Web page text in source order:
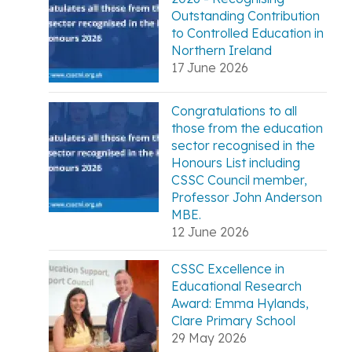
Outstanding Contribution
to Controlled Education in
Northern Ireland
17 June 2026
Congratulations to all
those from the education
sector recognised in the
Honours List including
CSSC Council member,
Professor John Anderson
MBE.
12 June 2026
CSSC Excellence in
Educational Research
Award: Emma Hylands,
Clare Primary School
29 May 2026